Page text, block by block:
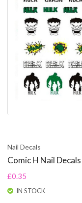
Nail Decals
Comic H Nail Decals
£0.35
IN STOCK